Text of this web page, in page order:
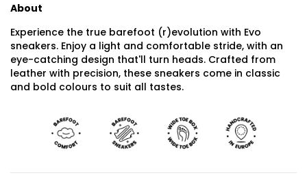
About
Experience the true barefoot (r)evolution with Evo
sneakers. Enjoy a light and comfortable stride, with an
eye-catching design that'll turn heads. Crafted from
leather with precision, these sneakers come in classic
and bold colours to suit all tastes.